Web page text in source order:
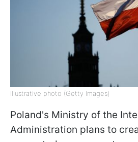
Illustrative photo (Getty Images)
Poland's Ministry of the
Administration plans to